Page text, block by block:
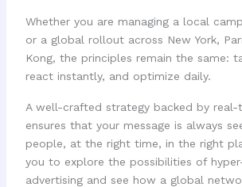
Whether you are managing a local
or a global rollout across New York,
Kong, the principles remain the same:
react instantly, and optimize daily.
A well-crafted strategy backed by real-
ensures that your message is always
people, at the right time, in the right
you to explore the possibilities of
advertising and see how a global